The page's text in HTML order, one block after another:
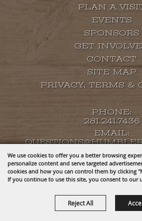
We use cookies to offer you a better browsing
personalize content and serve targeted
cookies and how you can control them by clicking
If you continue to use this site, you consent to our
Reject All
PLAN A
EVENTS
SPONSORS
GET
CONTACT
SITE MAP
PRIVACY, TERMS &
PHONE:
281.241.7436
EMAIL:
COPYRIGHT ©2026,
POWERED BY